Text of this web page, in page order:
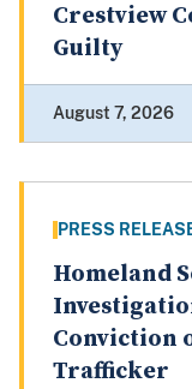
Crestview
Guilty
August 7, 2026
PRESS
Homeland
Conviction
Trafficker